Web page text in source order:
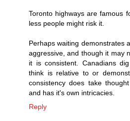
Toronto highways are famous
less people might risk it.
Perhaps waiting demonstrates
aggressive, and though it may
it is consistent. Canadians
think is relative to or
consistency does take
and has it's own intricacies.
Reply